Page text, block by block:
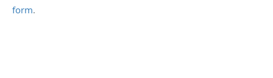
form.